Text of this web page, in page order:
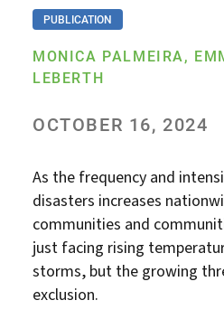
PUBLICATION
MONICA PALMEIRA,
LEBERTH
OCTOBER 16, 2024
As the frequency and
disasters increases
communities and
just facing rising
storms, but the growing
exclusion.